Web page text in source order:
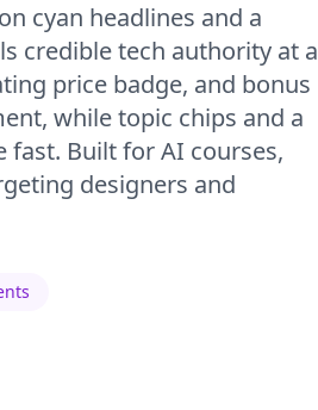
cyan headlines and a
credible tech authority at a
price badge, and bonus
while topic chips and a
fast. Built for AI courses,
designers and